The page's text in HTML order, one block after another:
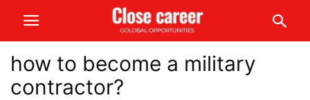
how to become a military
contractor?